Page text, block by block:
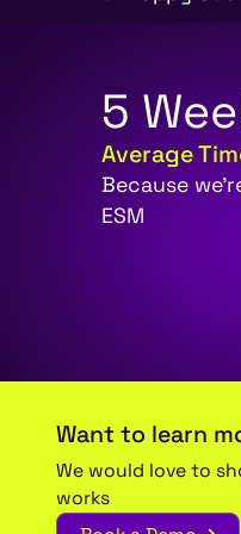
5 Wee
Average
Because
ESM
Want to learn
We would love to
works